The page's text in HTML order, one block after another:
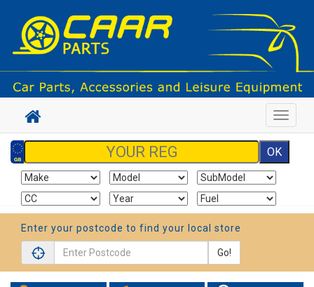
Toggle
Enter your postcode to find your local store
Go!